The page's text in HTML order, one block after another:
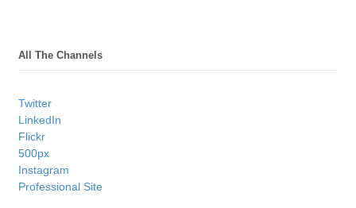
All The Channels
Twitter
LinkedIn
Flickr
500px
Instagram
Professional Site